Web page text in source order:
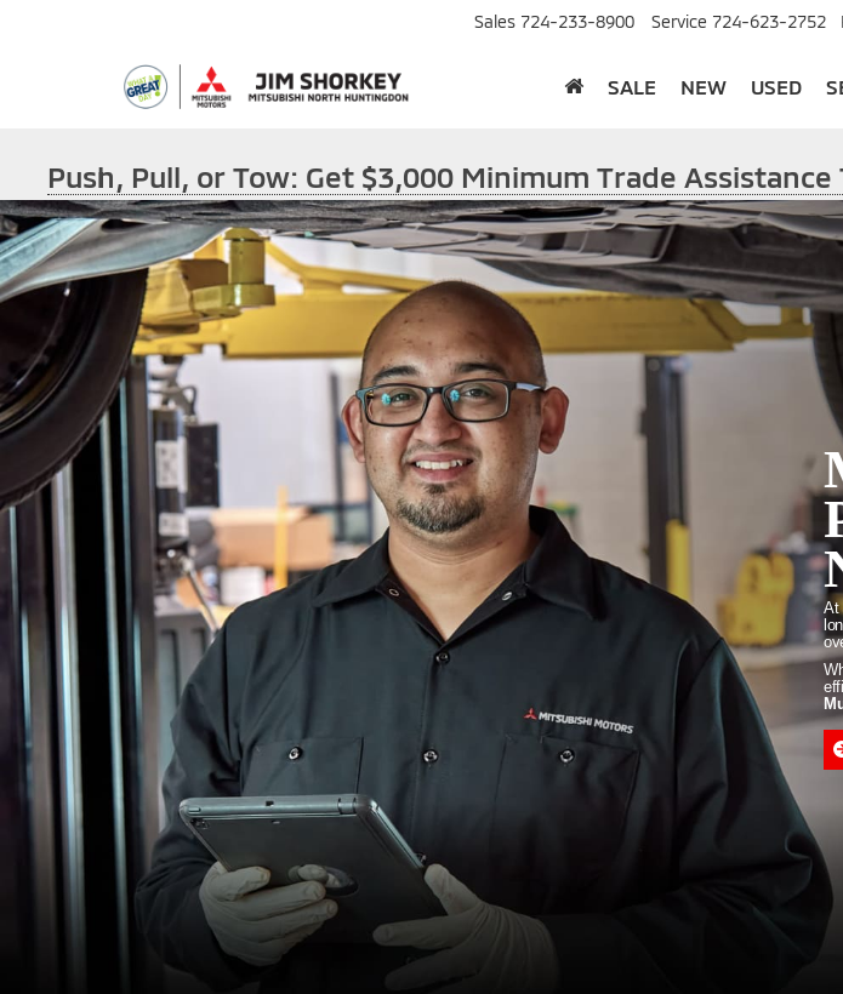
Sales 724-233-8900 Service 724-623-2752
SALE NEW USED
Push, Pull, or Tow: Get $3,000 Minimum Trade
At